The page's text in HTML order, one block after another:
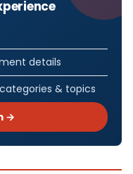
details
& topics
→